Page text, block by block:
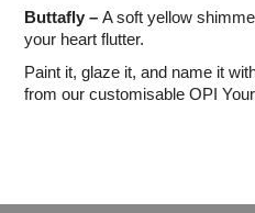
Buttafly –A soft yellow
your heart flutter.
Paint it, glaze it, and name it
from our customisable OPI